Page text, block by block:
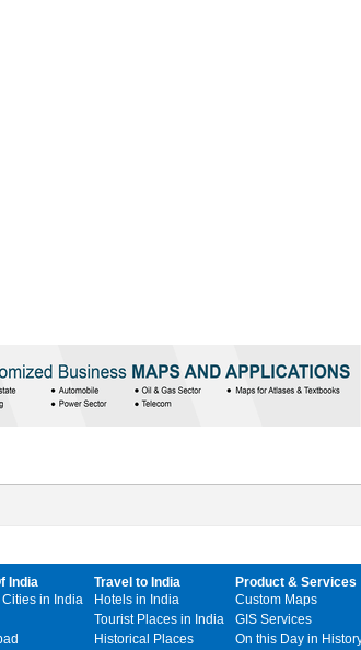
India
Cities in India
Travel to India
Hotels in India
Tourist Places in India
Historical Places
Product & Services
Custom Maps
GIS Services
On this Day in